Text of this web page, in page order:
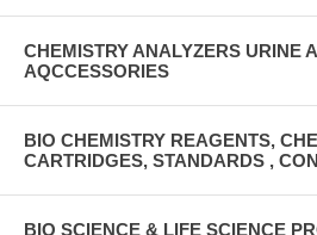
CHEMISTRY ANALYZERS URINE
AQCCESSORIES
BIO CHEMISTRY REAGENTS,
CARTRIDGES, STANDARDS ,
BIO SCIENCE & LIFE SCIENCE